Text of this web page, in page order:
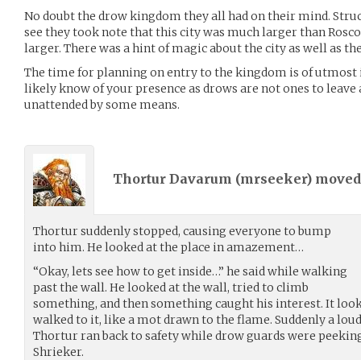
No doubt the drow kingdom they all had on their mind.
see they took note that this city was much larger than
larger. There was a hint of magic about the city as well as
The time for planning on entry to the kingdom is of
likely know of your presence as drows are not ones to leave
unattended by some means.
Thortur Davarum (mrseeker)
Thortur suddenly stopped, causing everyone to bump
into him. He looked at the place in amazement…
“Okay, lets see how to get inside…” he said while walking
past the wall. He looked at the wall, tried to climb
something, and then something caught his interest. It
walked to it, like a mot drawn to the flame. Suddenly a
Thortur ran back to safety while drow guards were
Shrieker.